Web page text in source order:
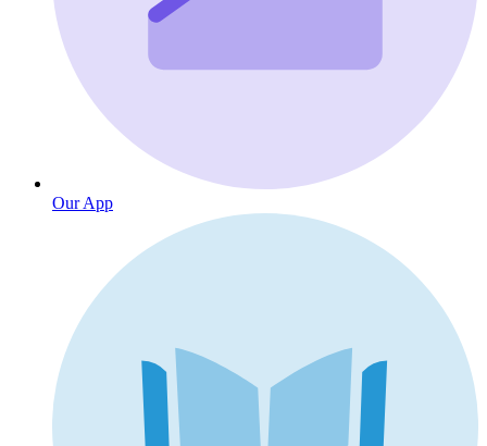
Our App